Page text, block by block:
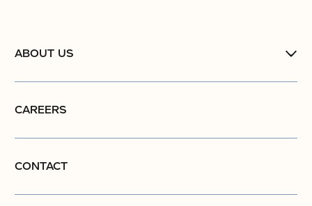
ABOUT US
CAREERS
CONTACT